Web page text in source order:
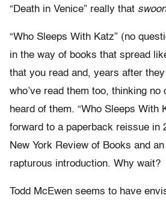
“Death in Venice” really that
“Who Sleeps With Katz” (no
in the way of books that spread
that you read and, years after
who’ve read them too, thinking no
heard of them. “Who Sleeps With
forward to a paperback reissue in
New York Review of Books and
rapturous introduction. Why wait?
Todd McEwen seems to have